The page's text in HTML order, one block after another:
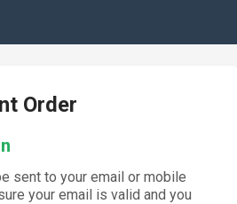
Order
sent to your email or mobile
your email is valid and you